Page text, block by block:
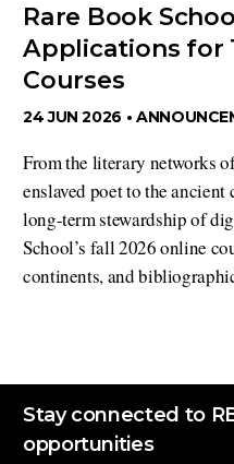
Rare Book
Applications for
Courses
From the literary networks
enslaved poet to the
long-term stewardship of
School’s fall 2026 online
continents, and
24 JUN 2026 •
Stay connected to
opportunities